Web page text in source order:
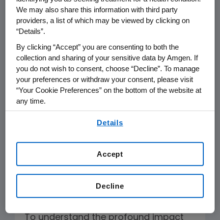
severe psoriasis is a chronic, systemic
inflammatory disease associated with
widespread and skin involvement,
significant comorbidities, and crippling
lifelong physical, economic, emotional,
and social consequences.1Effective
treatment for patients with this
disease is often life-altering
effects must be captured in ICER’s
assessment of value to avoid the
continued trivialization of serious skin
diseases.
To understand the profound impact
We may also share this information with third party
providers, a list of which may be viewed by clicking on
“Details”.
By clicking “Accept” you are consenting to both the
collection and sharing of your sensitive data by Amgen. If
you do not wish to consent, choose “Decline”. To manage
your preferences or withdraw your consent, please visit
“Your Cookie Preferences” on the bottom of the website at
any time.
Details
Decline
Accept